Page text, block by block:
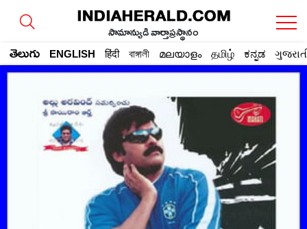
సామాన్యుడి వార్తాప్రస్థానం
తెలుగు ENGLISH हिंदी বাঙ্গালী മലയാളം தமிழ் ಕನ್ನಡ